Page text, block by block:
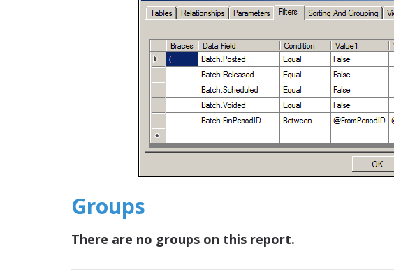
Groups
There are no groups on this report.